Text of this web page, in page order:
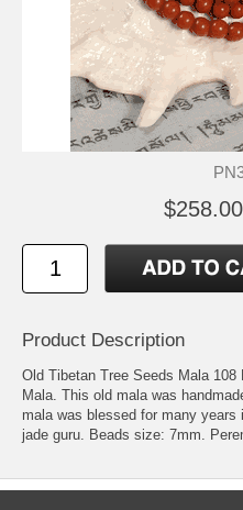
$258.00
Product Description
Old Tibetan Tree Seeds Mala
Mala. This old mala was
mala was blessed for many
jade guru. Beads size: 7mm.